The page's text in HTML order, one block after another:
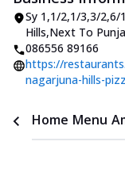
Sy 1,1/2,1/3,3/
Hills,Next To
086556 89166
https://
nagarjuna-hills-
Home Menu